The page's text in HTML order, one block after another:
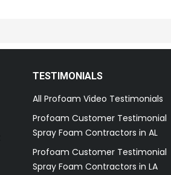
TESTIMONIALS
All Profoam Video Testimonials
Profoam Customer Testimonial
Spray Foam Contractors in AL
Profoam Customer Testimonial
Spray Foam Contractors in LA